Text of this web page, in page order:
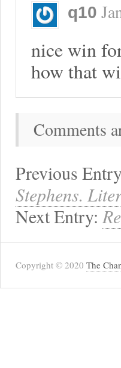
q10
nice win
how that
Comments
Previous
Stephens.
Next Entry:
Copyright © 2020 The